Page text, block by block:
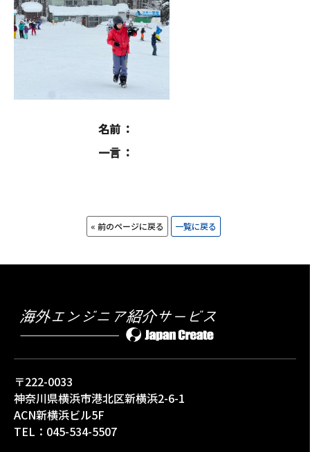
名前
一言
« 前のページに戻る 一覧に戻る
〒222-0033
神奈川県横浜市港北区新横浜2-6-1
ACN新横浜ビル5F
TEL： 045-534-5507